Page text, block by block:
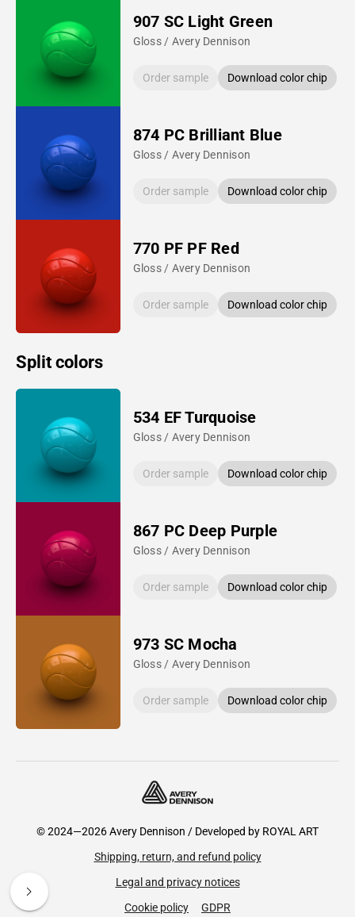
907 SC Light Green
Gloss / Avery Dennison
Order sample Download color chip
874 PC Brilliant Blue
Gloss / Avery Dennison
Order sample Download color chip
770 PF PF Red
Gloss / Avery Dennison
Order sample Download color chip
Split colors
534 EF Turquoise
Gloss / Avery Dennison
Order sample Download color chip
867 PC Deep Purple
Gloss / Avery Dennison
Order sample Download color chip
973 SC Mocha
Gloss / Avery Dennison
Order sample Download color chip
© 2024—2026 Avery Dennison / Developed by ROYAL ART
Shipping, return, and refund policy
Legal and privacy notices
Cookie policy
GDPR